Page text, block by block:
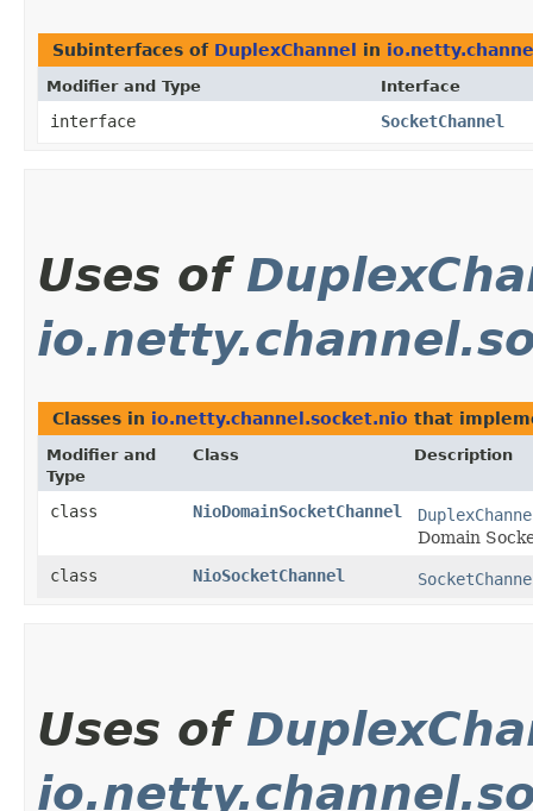
Subinterfaces of DuplexChannel in
Modifier and Type Interface
interface SocketChannel
Uses of
Classes in io.netty.channel.socket.nio that
Modifier and
Type
Class Description
class NioDomainSocketChannel
Domain
class
NioSocketChannel
Uses of